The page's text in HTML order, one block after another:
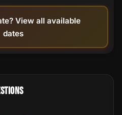
View all available
dates